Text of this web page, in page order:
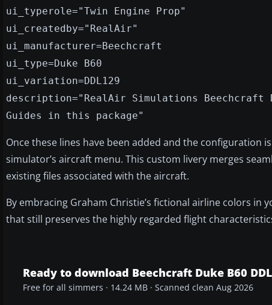
ui_typerole="Twin Engine Prop"
ui_createdby="RealAir"
ui_manufacturer=Beechcraft
ui_type=Duke B60
ui_variation=DDL129
description="RealAir Simulations Beechcraft
Guides in this package"
Once these lines have been added and the configuration
simulator’s aircraft menu. This custom livery merges
existing files associated with the aircraft.
By embracing Graham Christie’s fictional airline colors in
that still preserves the highly regarded flight
Ready to download Beechcraft Duke B60
Free for all simmers · 14.24 MB · Scanned clean Aug 2026